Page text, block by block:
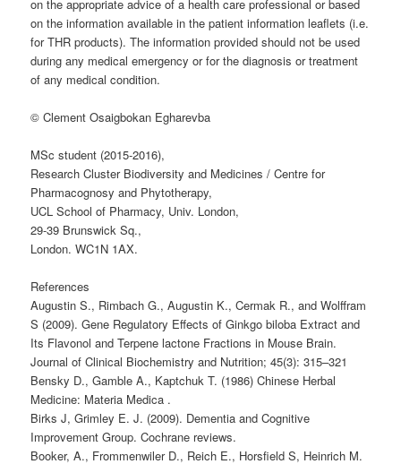
on the appropriate advice of a health care professional or based
on the information available in the patient information leaflets (i.e.
for THR products). The information provided should not be used
during any medical emergency or for the diagnosis or treatment
of any medical condition.
© Clement Osaigbokan Egharevba
MSc student (2015-2016),
Research Cluster Biodiversity and Medicines / Centre for
Pharmacognosy and Phytotherapy,
UCL School of Pharmacy, Univ. London,
29-39 Brunswick Sq.,
London. WC1N 1AX.
References
Augustin S., Rimbach G., Augustin K., Cermak R., and Wolffram
S (2009). Gene Regulatory Effects of Ginkgo biloba Extract and
Its Flavonol and Terpene lactone Fractions in Mouse Brain.
Journal of Clinical Biochemistry and Nutrition; 45(3): 315–321
Bensky D., Gamble A., Kaptchuk T. (1986) Chinese Herbal
Medicine: Materia Medica .
Birks J, Grimley E. J. (2009). Dementia and Cognitive
Improvement Group. Cochrane reviews.
Booker, A., Frommenwiler D., Reich E., Horsfield S, Heinrich M.